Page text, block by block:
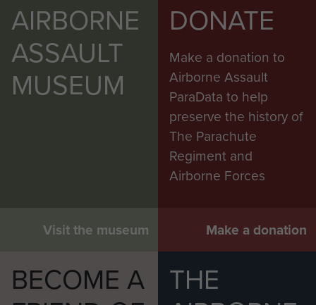
AIRBORNE
ASSAULT
MUSEUM
Visit the museum
DONATE
Make a donation to
Airborne Assault
ParaData to help
preserve the history of
The Parachute
Regiment and
Airborne Forces
Make a donation
BECOME A
THE